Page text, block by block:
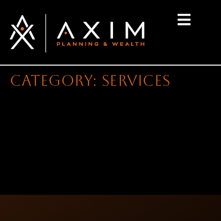
Category: services